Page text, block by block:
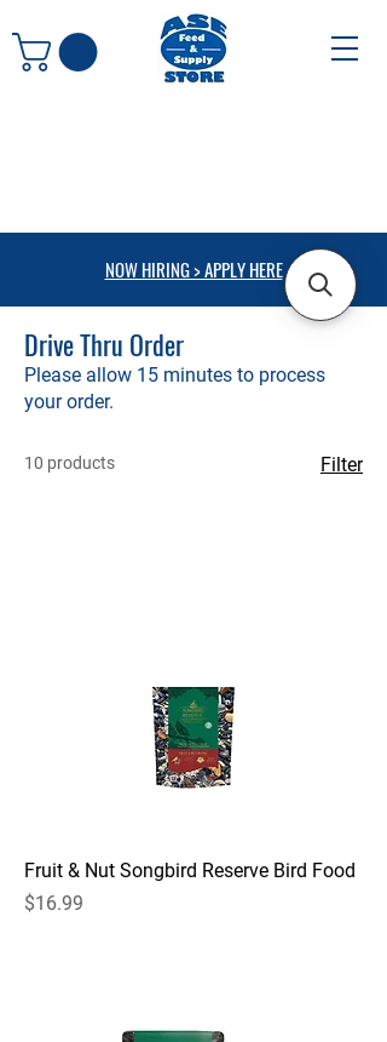
NOW HIRING > APPLY HERE
Drive Thru Order
Please allow 15 minutes to process
your order.
10 products Filter
Fruit & Nut Songbird Reserve Bird Food
Price
$16.99